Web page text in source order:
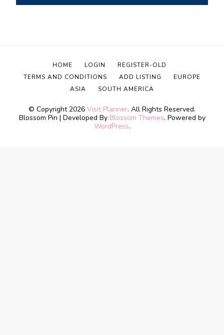
© Copyright 2026 Visit Planner. All Rights Reserved.
Blossom Pin | Developed By Blossom Themes. Powered by
WordPress.
HOME LOGIN
REGISTER-OLD
TERMS AND CONDITIONS
ADD LISTING
EUROPE
ASIA
SOUTH AMERICA